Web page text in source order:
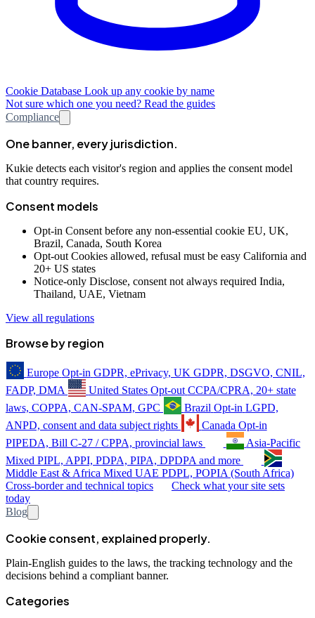
Cookie Database Look up any cookie by name
Not sure which one you need? Read the guides
Compliance
One banner, every jurisdiction.
Kukie detects each visitor's region and applies the consent model
that country requires.
Consent models
Opt-in Consent before any non-essential cookie EU, UK,
Brazil, Canada, South Korea
Opt-out Cookies allowed, refusal must be easy California and
20+ US states
Notice-only Disclose, consent not always required India,
Thailand, UAE, Vietnam
View all regulations
Browse by region
Europe Opt-in GDPR, ePrivacy, UK GDPR, DSGVO, CNIL,
FADP, DMA
United States Opt-out CCPA/CPRA, 20+ state
laws, COPPA, CAN-SPAM, GPC
Brazil Opt-in LGPD,
ANPD, consent and data subject rights
Canada Opt-in
PIPEDA, Bill C-27 / CPPA, provincial laws
Asia-Pacific
Mixed PIPL, APPI, PDPA, PIPA, DPDPA and more
Middle East & Africa Mixed UAE PDPL, POPIA (South Africa)
Cross-border and technical topics
Check what your site sets
today
Blog
Cookie consent, explained properly.
Plain-English guides to the laws, the tracking technology and the
decisions behind a compliant banner.
Categories